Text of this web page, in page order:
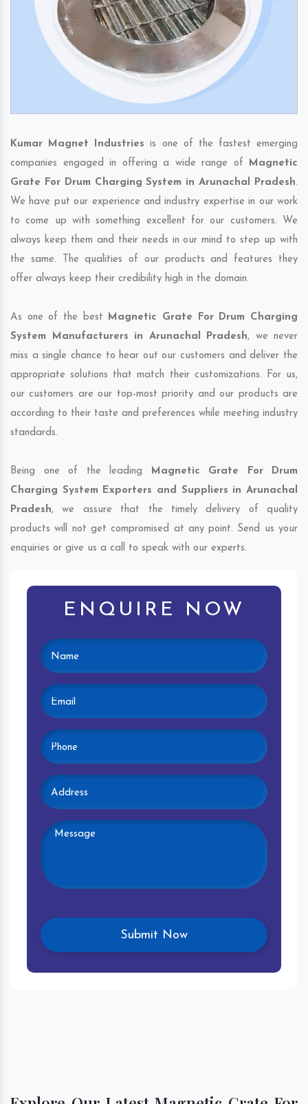
Kumar Magnet Industries is one of the fastest emerging
companies engaged in offering a wide range of Magnetic
Grate For Drum Charging System in Arunachal Pradesh.
We have put our experience and industry expertise in our work
to come up with something excellent for our customers. We
always keep them and their needs in our mind to step up with
the same. The qualities of our products and features they
offer always keep their credibility high in the domain.
As one of the best Magnetic Grate For Drum Charging
System Manufacturers in Arunachal Pradesh, we never
miss a single chance to hear out our customers and deliver the
appropriate solutions that match their customizations. For us,
our customers are our top-most priority and our products are
according to their taste and preferences while meeting industry
standards.
Being one of the leading Magnetic Grate For Drum
Charging System Exporters and Suppliers in Arunachal
Pradesh, we assure that the timely delivery of quality
products will not get compromised at any point. Send us your
enquiries or give us a call to speak with our experts.
ENQUIRE NOW